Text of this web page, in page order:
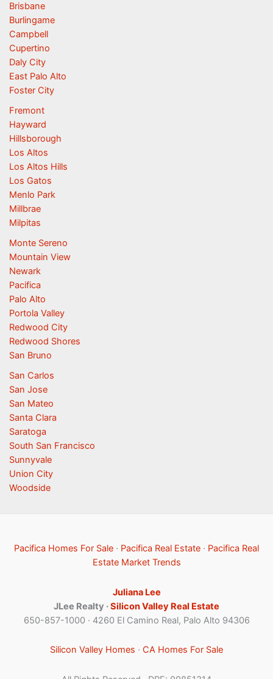
Brisbane
Burlingame
Campbell
Cupertino
Daly City
East Palo Alto
Foster City
Fremont
Hayward
Hillsborough
Los Altos
Los Altos Hills
Los Gatos
Menlo Park
Millbrae
Milpitas
Monte Sereno
Mountain View
Newark
Pacifica
Palo Alto
Portola Valley
Redwood City
Redwood Shores
San Bruno
San Carlos
San Jose
San Mateo
Santa Clara
Saratoga
South San Francisco
Sunnyvale
Union City
Woodside
Pacifica Homes For Sale · Pacifica Real Estate · Pacifica Real
Estate Market Trends
Juliana Lee
JLee Realty ·Silicon Valley Real Estate
650-857-1000 · 4260 El Camino Real, Palo Alto 94306
Silicon Valley Homes · CA Homes For Sale